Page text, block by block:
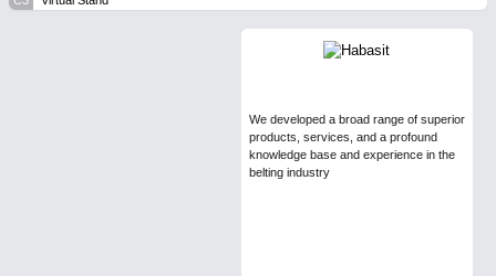
We developed a broad range of superior
products, services, and a profound
knowledge base and experience in the
belting industry